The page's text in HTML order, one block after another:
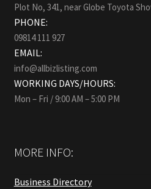
Plot No, 341, near Globe Toyota
PHONE:
09814 111 927
EMAIL:
info@allbizlisting.com
WORKING DAYS/HOURS:
Mon – Fri / 9:00 AM – 5:00 PM
MORE INFO:
Business Directory